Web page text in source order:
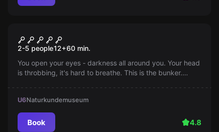
Bunker
2-5 people12+60 min.
You open your eyes - darkness all around you. Your head
is throbbing, it's hard to breathe. This is the bunker.
U6Naturkundemuseum
Book 4.8